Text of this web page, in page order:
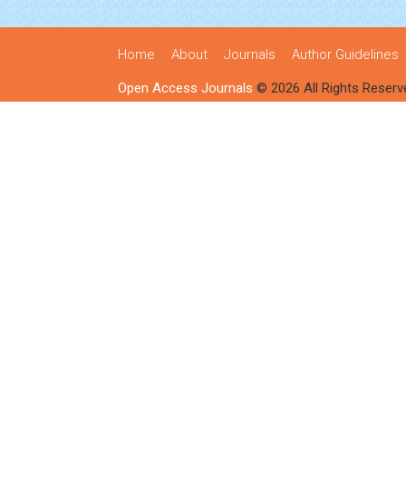
Home About Journals Author Guidelines
Open Access Journals © 2026 All Rights